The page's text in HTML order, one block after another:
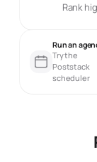
Rank
Run an
Try the
Poststack
scheduler